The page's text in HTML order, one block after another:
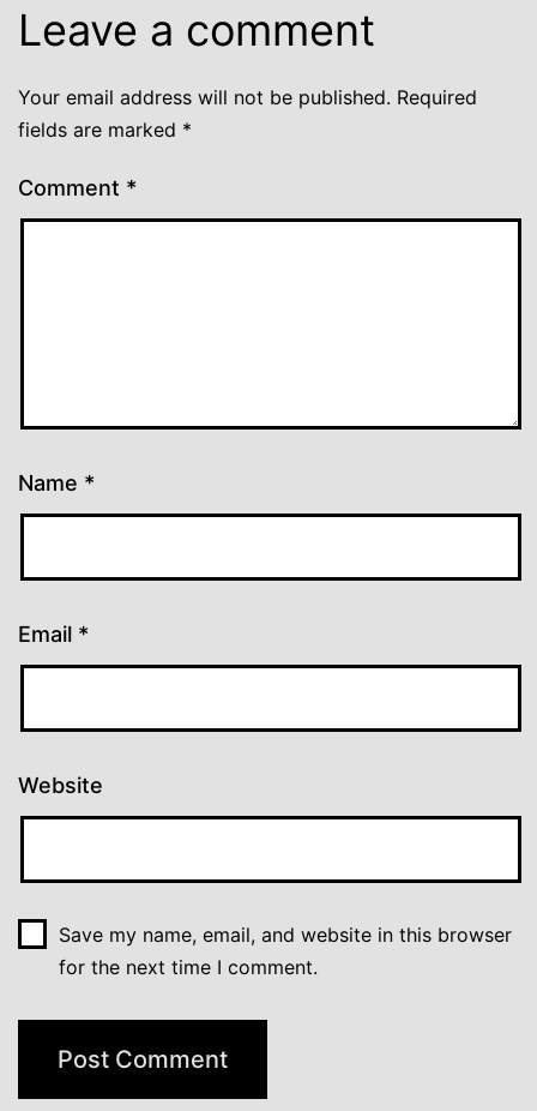
Leave a comment
Your email address will not be published. Required
fields are marked *
Comment *
Name *
Email *
Website
Save my name, email, and website in this browser
for the next time I comment.